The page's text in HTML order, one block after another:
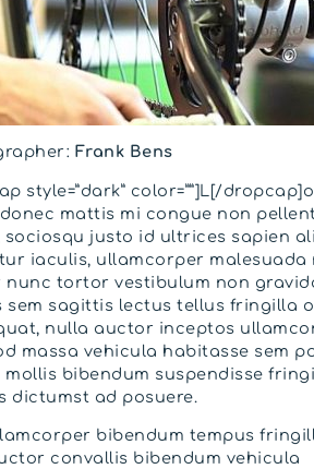
Frank Bens
style=”dark” color=””]L[/
mattis mi congue non
sociosqu justo id ultrices sapien
iaculis, ullamcorper malesuada
nunc tortor vestibulum non
sem sagittis lectus tellus fringilla
nulla auctor inceptos
massa vehicula habitasse sem
mollis bibendum suspendisse
dictumst ad posuere.
bibendum tempus
convallis bibendum vehicula